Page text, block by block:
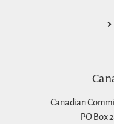
Canadian
PO Box